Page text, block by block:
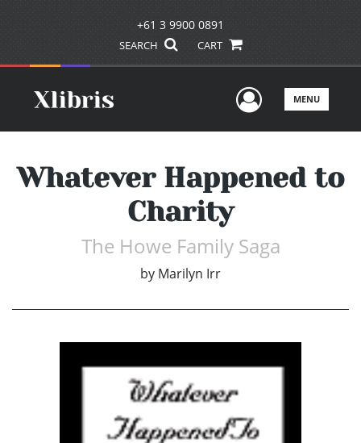
+61 3 9900 0891
SEARCH CART
UserMENU
Whatever Happened to
Charity
The Howe Family Saga
by Marilyn Irr